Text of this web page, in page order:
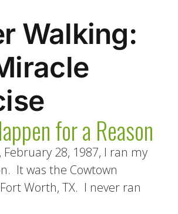
Walking:
for a Reason
February 28, 1987, I ran my
It was the Cowtown
Worth, TX. I never ran